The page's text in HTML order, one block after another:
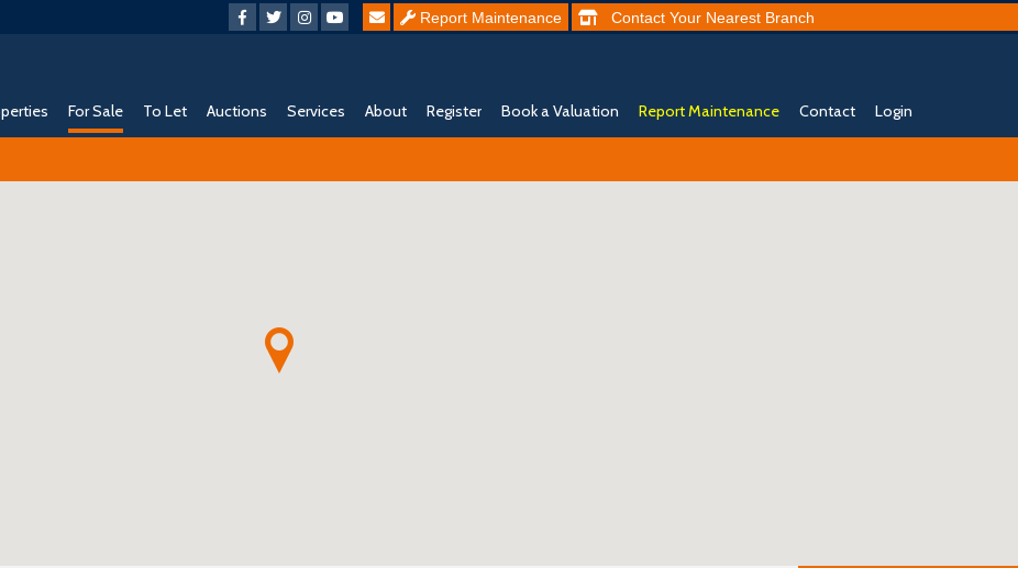
Report Maintenance Contact Your Nearest Branch
For Sale To Let Auctions Services About Register Book a Valuation Report Maintenance Contact Login